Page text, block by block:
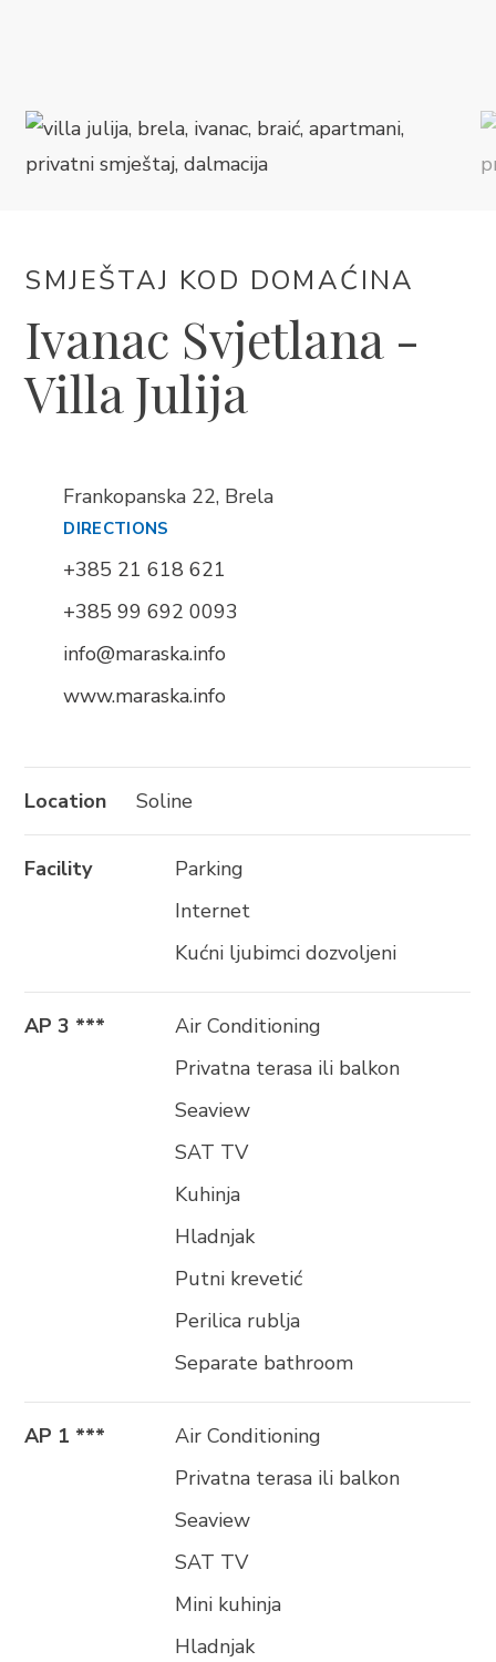
DOGAĐANJA
+385 21 618 455
+385 21 618 337
info@brela.hr
Za iznajmljivače
SMJEŠTAJ KOD DOMAĆINA
Ivanac Svjetlana -
Villa Julija
Frankopanska 22, Brela
DIRECTIONS
+385 21 618 621
+385 99 692 0093
info@maraska.info
www.maraska.info
Location Soline
Facility
Parking
Internet
Kućni ljubimci dozvoljeni
AP 3 ***
Air Conditioning
Privatna terasa ili balkon
Seaview
SAT TV
Kuhinja
Hladnjak
Putni krevetić
Perilica rublja
Separate bathroom
AP 1 ***
Air Conditioning
Privatna terasa ili balkon
Seaview
SAT TV
Mini kuhinja
Hladnjak